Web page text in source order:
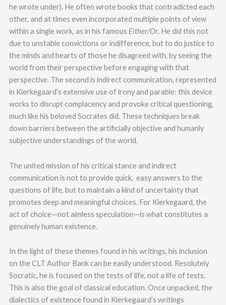
he wrote under). He often wrote books that contradicted each
other, and at times even incorporated multiple points of view
within a single work, as in his famous Either/Or. He did this not
due to unstable convictions or indifference, but to do justice to
the minds and hearts of those he disagreed with, by seeing the
world from their perspective before engaging with that
perspective. The second is indirect communication, represented
in Kierkegaard’s extensive use of irony and parable: this device
works to disrupt complacency and provoke critical questioning,
much like his beloved Socrates did. These techniques break
down barriers between the artificially objective and humanly
subjective understandings of the world.
The united mission of his critical stance and indirect
communication is not to provide quick, easy answers to the
questions of life, but to maintain a kind of uncertainty that
promotes deep and meaningful choices. For Kierkegaard, the
act of choice—not aimless speculation—is what constitutes a
genuinely human existence.
In the light of these themes found in his writings, his inclusion
on the CLT Author Bank can be easily understood. Resolutely
Socratic, he is focused on the tests of life, not a life of tests.
This is also the goal of classical education. Once unpacked, the
dialectics of existence found in Kierkegaard’s writings